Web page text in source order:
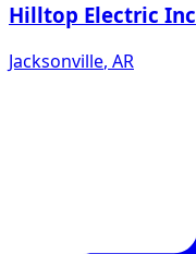
Hilltop Electric Inc
Jacksonville, AR